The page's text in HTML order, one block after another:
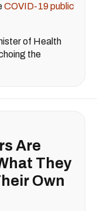
COVID-19 public
of Health
the
Are
They
Own